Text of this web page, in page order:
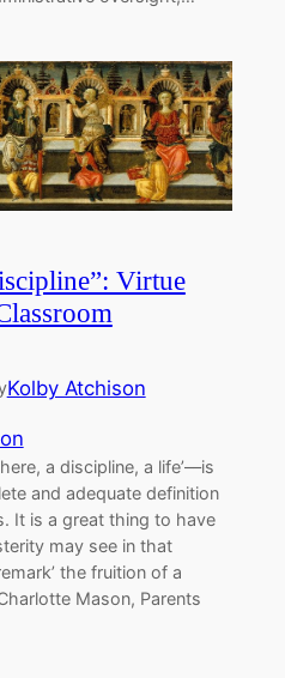
Virtue
Kolby Atchison
a discipline, a life’––is
and adequate definition
It is a great thing to have
may see in that
the fruition of a
Mason, Parents